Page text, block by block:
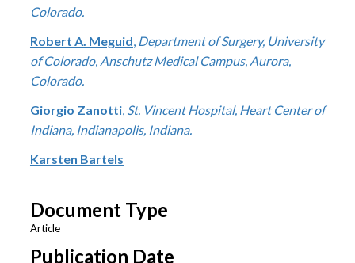
Colorado.
Robert A. Meguid Department of Surgery, University
of Colorado, Anschutz Medical Campus, Aurora,
Colorado.
Giorgio Zanotti, St. Vincent Hospital, Heart Center of
Indiana, Indianapolis, Indiana.
Karsten Bartels
Document Type
Article
Publication Date